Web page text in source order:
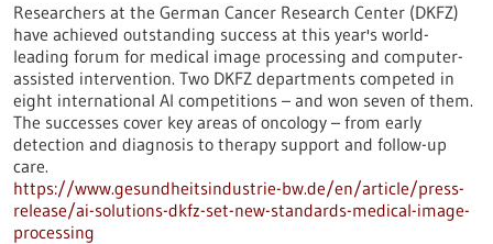
Researchers at the German Cancer Research Center (DKFZ)
have achieved outstanding success at this year's world-
leading forum for medical image processing and computer-
assisted intervention. Two DKFZ departments competed in
eight international AI competitions – and won seven of them.
The successes cover key areas of oncology – from early
detection and diagnosis to therapy support and follow-up
care.
https://www.gesundheitsindustrie-bw.de/en/article/press-
release/ai-solutions-dkfz-set-new-standards-medical-image-
processing